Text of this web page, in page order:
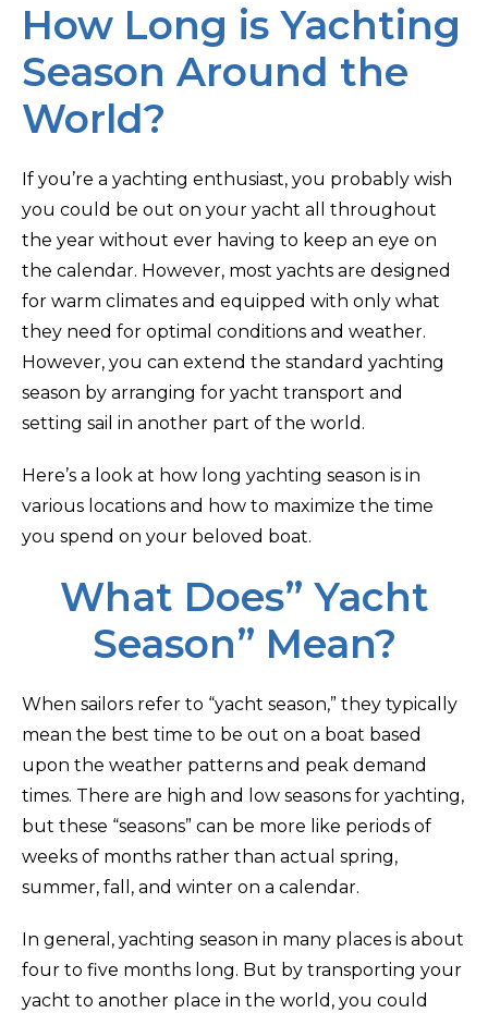
How Long is Yachting
Season Around the
World?
If you’re a yachting enthusiast, you probably wish
you could be out on your yacht all throughout
the year without ever having to keep an eye on
the calendar. However, most yachts are designed
for warm climates and equipped with only what
they need for optimal conditions and weather.
However, you can extend the standard yachting
season by arranging for yacht transport and
setting sail in another part of the world.
Here’s a look at how long yachting season is in
various locations and how to maximize the time
you spend on your beloved boat.
What Does” Yacht
Season” Mean?
When sailors refer to “yacht season,” they typically
mean the best time to be out on a boat based
upon the weather patterns and peak demand
times. There are high and low seasons for yachting,
but these “seasons” can be more like periods of
weeks of months rather than actual spring,
summer, fall, and winter on a calendar.
In general, yachting season in many places is about
four to five months long. But by transporting your
yacht to another place in the world, you could